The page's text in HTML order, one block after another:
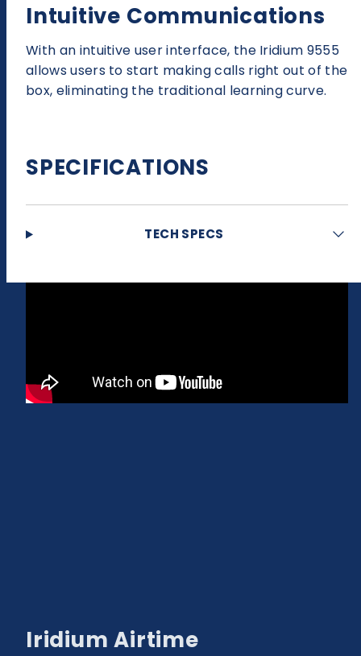
Intuitive Communications
With an intuitive user interface, the Iridium 9555
allows users to start making calls right out of the
box, eliminating the traditional learning curve.
SPECIFICATIONS
TECH SPECS
Iridium Airtime